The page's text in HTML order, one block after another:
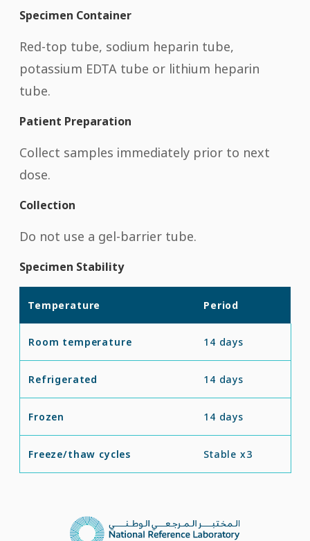
Specimen Container
Red-top tube, sodium heparin tube,
potassium EDTA tube or lithium heparin
tube.
Patient Preparation
Collect samples immediately prior to next
dose.
Collection
Do not use a gel-barrier tube.
Specimen Stability
Temperature Period
Room temperature 14 days
Refrigerated 14 days
Frozen 14 days
Freeze/thaw cycles Stable x3